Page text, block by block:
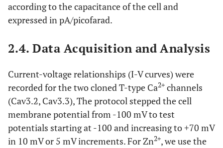
according to the capacitance of the cell and
expressed in pA/picofarad.
2.4. Data Acquisition and Analysis
Current-voltage relationships (I-V curves) were
recorded for the two cloned T-type Ca2+ channels
(Cav3.2, Cav3.3), The protocol stepped the cell
membrane potential from -100 mV to test
potentials starting at -100 and increasing to +70 mV
in 10 mV or 5 mV increments. For Zn2+, we use the